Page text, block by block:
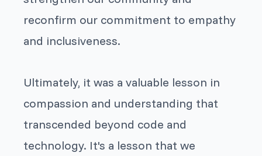
reconfirm our commitment to empathy
and inclusiveness.
Ultimately, it was a valuable lesson in
compassion and understanding that
transcended beyond code and
technology. It's a lesson that we